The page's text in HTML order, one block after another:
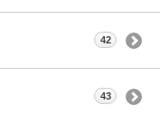
42
43